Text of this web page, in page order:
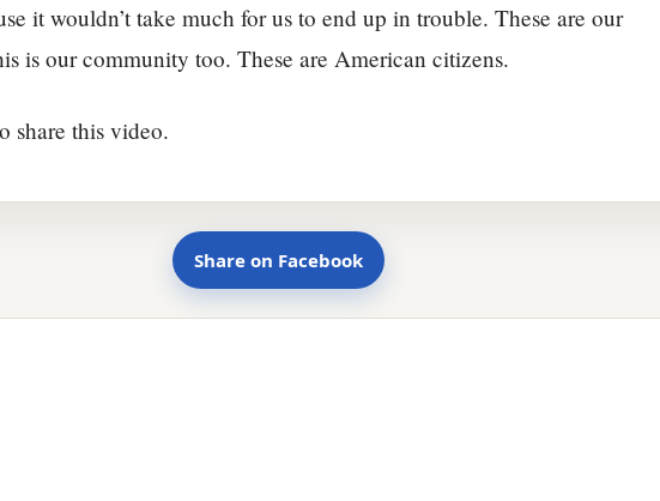
it wouldn’t take much for us to end up in trouble. These are our
is our community too. These are American citizens.
share this video.
Share on Facebook